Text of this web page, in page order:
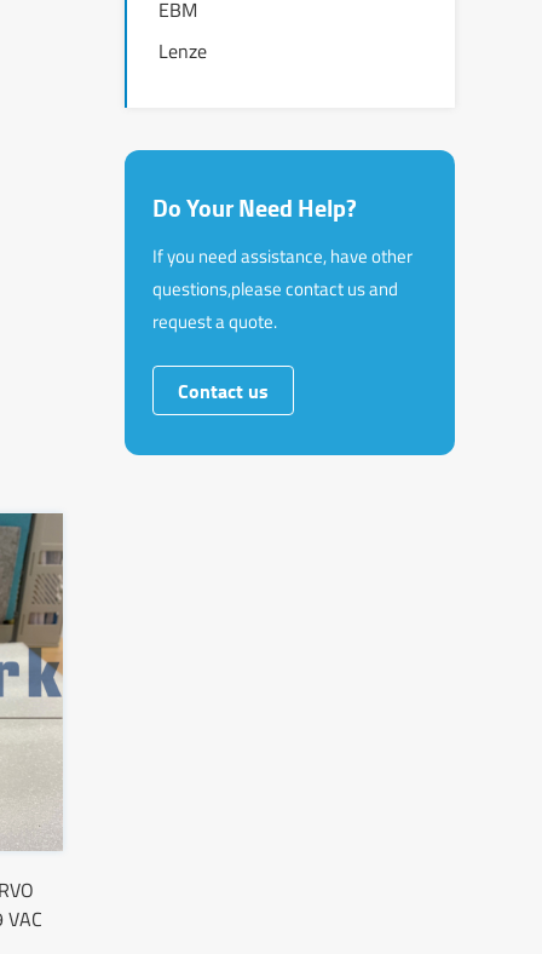
EBM
Lenze
Do Your Need Help?
If you need assistance, have other
questions,please contact us and
request a quote.
Contact us